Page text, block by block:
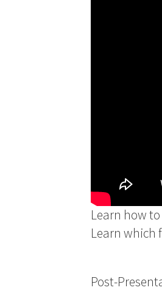
Learn how
Learn which
Post-